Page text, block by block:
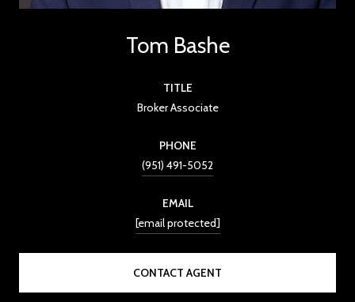
Tom Bashe
TITLE
Broker Associate
PHONE
(951) 491-5052
EMAIL
[email protected]
CONTACT AGENT